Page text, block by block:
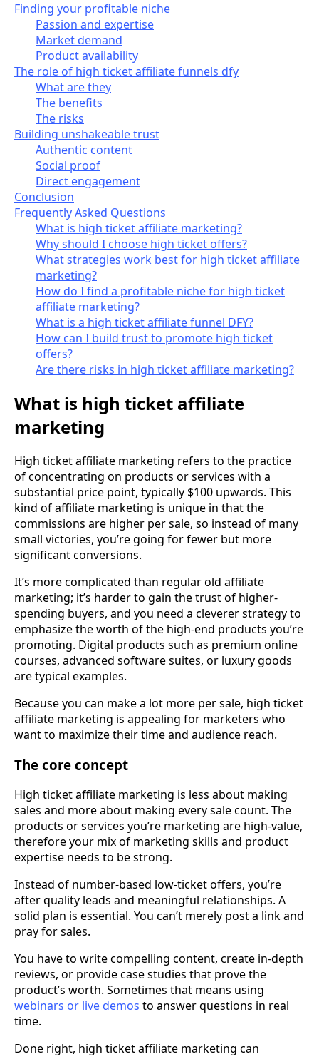
Finding your profitable niche
Passion and expertise
Market demand
Product availability
The role of high ticket affiliate funnels dfy
What are they
The benefits
The risks
Building unshakeable trust
Authentic content
Social proof
Direct engagement
Conclusion
Frequently Asked Questions
What is high ticket affiliate marketing?
Why should I choose high ticket offers?
What strategies work best for high ticket affiliate
marketing?
How do I find a profitable niche for high ticket
affiliate marketing?
What is a high ticket affiliate funnel DFY?
How can I build trust to promote high ticket
offers?
Are there risks in high ticket affiliate marketing?
What is high ticket affiliate
marketing
High ticket affiliate marketing refers to the practice
of concentrating on products or services with a
substantial price point, typically $100 upwards. This
kind of affiliate marketing is unique in that the
commissions are higher per sale, so instead of many
small victories, you’re going for fewer but more
significant conversions.
It’s more complicated than regular old affiliate
marketing; it’s harder to gain the trust of higher-
spending buyers, and you need a cleverer strategy to
emphasize the worth of the high-end products you’re
promoting. Digital products such as premium online
courses, advanced software suites, or luxury goods
are typical examples.
Because you can make a lot more per sale, high ticket
affiliate marketing is appealing for marketers who
want to maximize their time and audience reach.
The core concept
High ticket affiliate marketing is less about making
sales and more about making every sale count. The
products or services you’re marketing are high-value,
therefore your mix of marketing skills and product
expertise needs to be strong.
Instead of number-based low-ticket offers, you’re
after quality leads and meaningful relationships. A
solid plan is essential. You can’t merely post a link and
pray for sales.
You have to write compelling content, create in-depth
reviews, or provide case studies that prove the
product’s worth. Sometimes that means using
webinars or live demos to answer questions in real
time.
Done right, high ticket affiliate marketing can